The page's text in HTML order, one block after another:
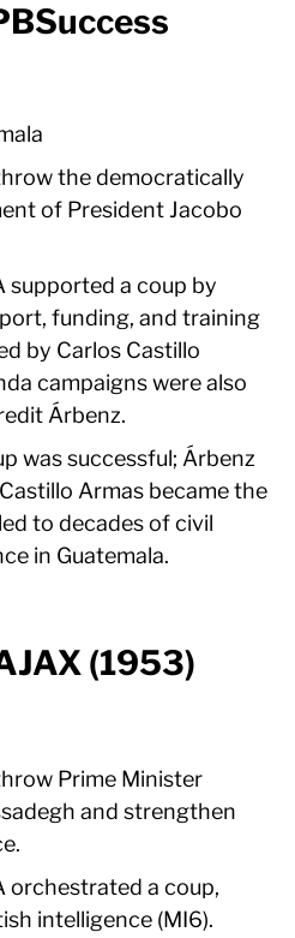
the democratically
of President Jacobo
supported a coup by
funding, and training
by Carlos Castillo
campaigns were also
Árbenz.
was successful; Árbenz
Armas became the
to decades of civil
in Guatemala.
(1953)
Prime Minister
and strengthen
orchestrated a coup,
intelligence (MI6).